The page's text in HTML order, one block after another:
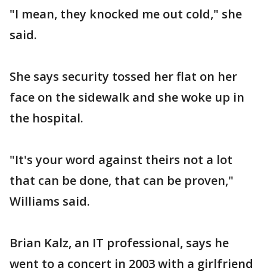
"I mean, they knocked me out cold," she
said.
She says security tossed her flat on her
face on the sidewalk and she woke up in
the hospital.
"It's your word against theirs not a lot
that can be done, that can be proven,"
Williams said.
Brian Kalz, an IT professional, says he
went to a concert in 2003 with a girlfriend